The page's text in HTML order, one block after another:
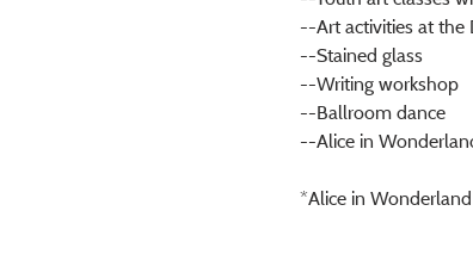
--Art activities at the
--Stained glass
--Writing workshop
--Ballroom dance
--Alice in
*Alice in